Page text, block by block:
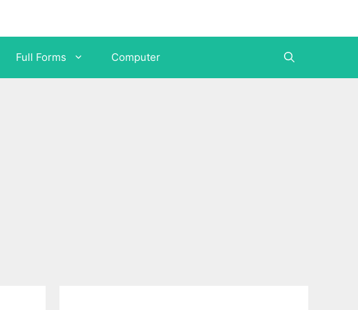
Full Forms Computer